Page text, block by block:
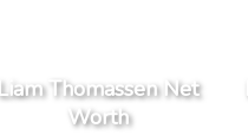
Liam Thomassen Net
Worth